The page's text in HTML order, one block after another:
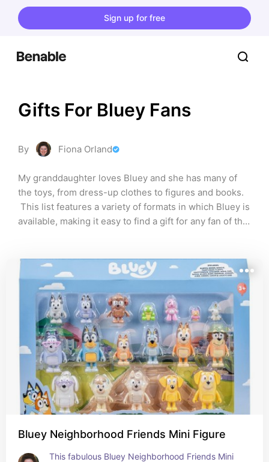
Sign up for free
Gifts For Bluey Fans
By Fiona Orland
My granddaughter loves Bluey and she has many of
the toys, from dress-up clothes to figures and books.
This list features a variety of formats in which Bluey is
available, making it easy to find a gift for any fan of the
purchase through them, at no extra cost to you.
Bluey Neighborhood Friends Mini Figure
This fabulous Bluey Neighborhood Friends Mini